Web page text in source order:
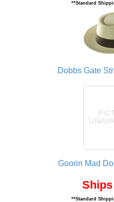
**Standard
Dobbs Gate
Goorin Mad
**Standard